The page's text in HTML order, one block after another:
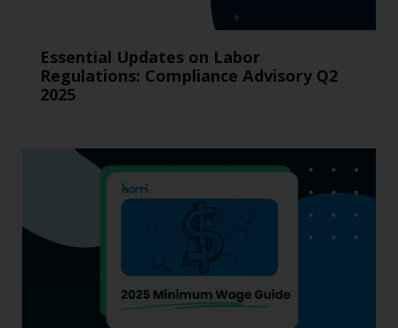
Essential Updates on Labor
Regulations: Compliance Advisory Q2
2025